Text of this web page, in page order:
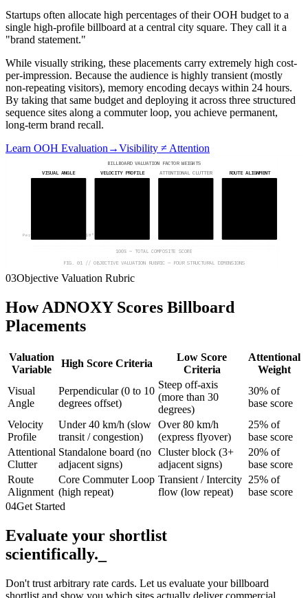
Startups often allocate high percentages of their OOH budget to a
single high-profile billboard at a central city square. They call it a
"brand statement."
While visually striking, these placements carry extremely high cost-
per-impression. Because the audience is highly transient (mostly
non-repeating visitors), memory encoding decays within 24 hours.
By taking that same budget and deploying it across three structured
sequence sites along a commuter loop, you achieve permanent,
long-term brand recall.
Learn OOH Evaluation→Visibility ≠ Attention
BILLBOARD VALUATION FACTOR WEIGHTS
VISUAL ANGLE
Perpendicular offset 0–10°
VELOCITY PROFILE ATTENTIONAL CLUTTER ROUTE ALIGNMENT
100% — TOTAL COMPOSITE SCORE
FIG. 01 // OBJECTIVE VALUATION RUBRIC — FOUR STRUCTURAL DIMENSIONS
03Objective Valuation Rubric
How ADNOXY Scores Billboard
Placements
Valuation
Variable
High Score Criteria
Low Score
Criteria
Attentional
Weight
Visual
Angle
Perpendicular (0 to 10
degrees offset)
Steep off-axis
(more than 30
degrees)
30% of
base score
Velocity
Profile
Under 40 km/h (slow
transit / congestion)
Over 80 km/h
(express flyover)
25% of
base score
Attentional
Clutter
Standalone board (no
adjacent signs)
Cluster block (3+
adjacent signs)
20% of
base score
Route
Alignment
Core Commuter Loop
(high repeat)
Transient / Intercity
flow (low repeat)
25% of
base score
04Get Started
Evaluate your shortlist
scientifically.
Don't trust arbitrary rate cards. Let us evaluate your billboard
shortlist and show you which sites actually deliver commercial